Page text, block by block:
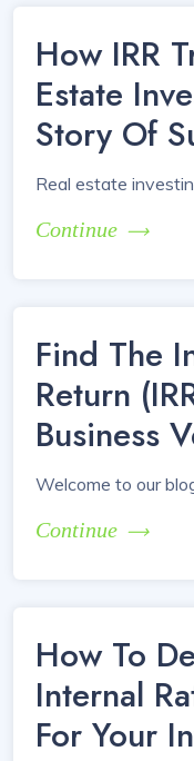
How IRR
Estate
Story Of
Real estate
Continue
Find The
Return
Business
Welcome to our
Continue
How To
Internal
For Your